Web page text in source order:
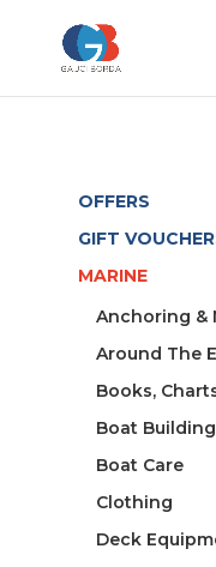
OFFERS
GIFT
MARINE
Anchoring &
Around The
Books,
Boat
Boat Care
Clothing
Deck